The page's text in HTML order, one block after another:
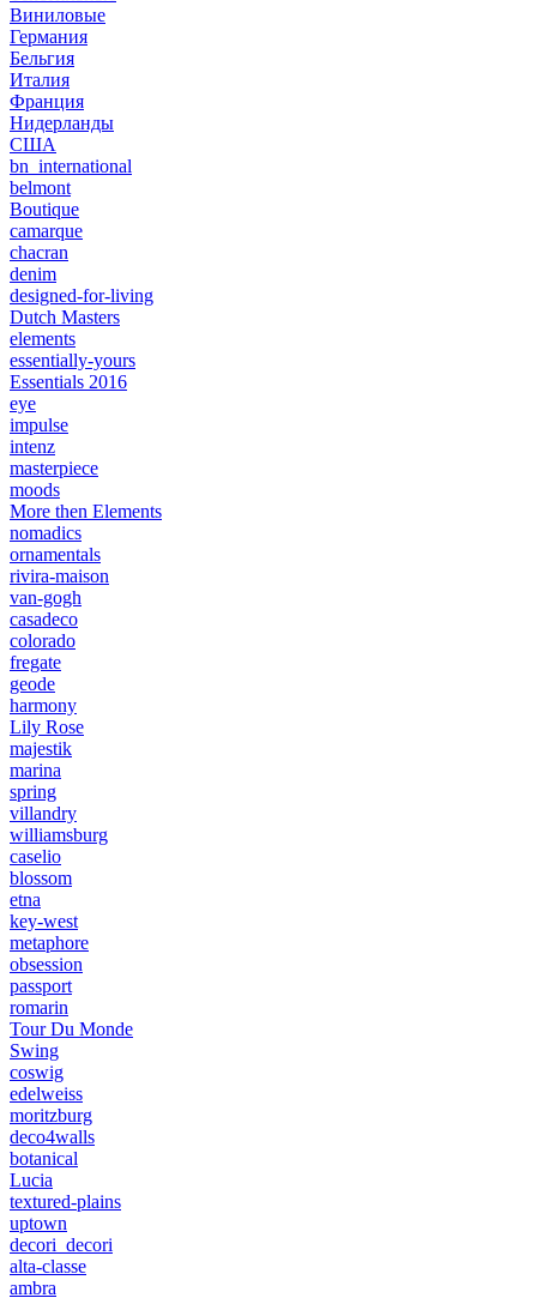
Виниловые
Германия
Бельгия
Италия
Франция
Нидерланды
США
bn_international
belmont
Boutique
camarque
chacran
denim
designed-for-living
Dutch Masters
elements
essentially-yours
Essentials 2016
eye
impulse
intenz
masterpiece
moods
More then Elements
nomadics
ornamentals
rivira-maison
van-gogh
casadeco
colorado
fregate
geode
harmony
Lily Rose
majestik
marina
spring
villandry
williamsburg
caselio
blossom
etna
key-west
metaphore
obsession
passport
romarin
Tour Du Monde
Swing
coswig
edelweiss
moritzburg
deco4walls
botanical
Lucia
textured-plains
uptown
decori_decori
alta-classe
ambra